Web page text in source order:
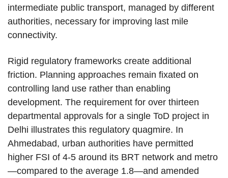
intermediate public transport, managed by different
authorities, necessary for improving last mile
connectivity.
Rigid regulatory frameworks create additional
friction. Planning approaches remain fixated on
controlling land use rather than enabling
development. The requirement for over thirteen
departmental approvals for a single ToD project in
Delhi illustrates this regulatory quagmire. In
Ahmedabad, urban authorities have permitted
higher FSI of 4-5 around its BRT network and metro
—compared to the average 1.8—and amended